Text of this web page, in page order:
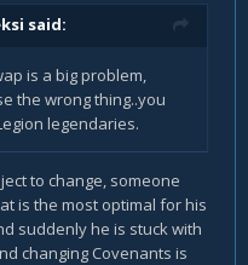
said:
is a big problem,
the wrong thing..you
legendaries.
to change, someone
is the most optimal for his
suddenly he is stuck with
changing Covenants is